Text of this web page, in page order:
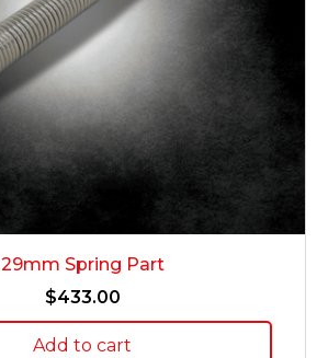
29mm Spring Part
$433.00
Add to cart